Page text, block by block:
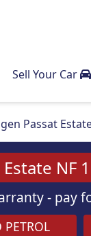
Sell Your Car
Passat
NF
-